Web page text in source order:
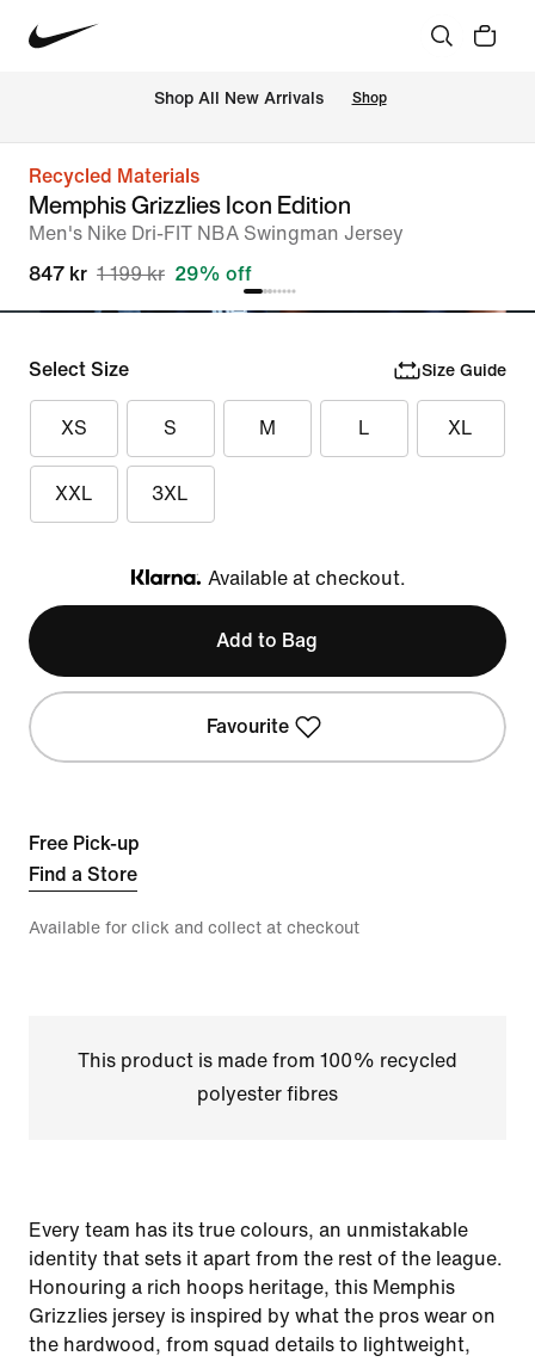
Shop All New Arrivals Shop
Recycled Materials
Memphis Grizzlies Icon Edition
Men's Nike Dri-FIT NBA Swingman Jersey
847 kr 1 199 kr 29% off
Select Size Size Guide
XS S M L XL
XXL 3XL
Klarna
Available at checkout.
Add to Bag
Favourite
Free Pick-up
Find a Store
Available for click and collect at checkout
This product is made from 100% recycled
polyester fibres
Every team has its true colours, an unmistakable
identity that sets it apart from the rest of the league.
Honouring a rich hoops heritage, this Memphis
Grizzlies jersey is inspired by what the pros wear on
the hardwood, from squad details to lightweight,